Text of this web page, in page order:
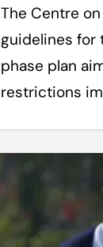
The Centre on Monday issued
guidelines for
phase plan
restrictions